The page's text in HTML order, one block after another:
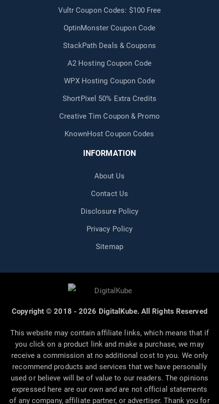
Vultr Coupon Codes: $100 Free
OptinMonster Coupon Code
StackPath Deals & Coupons
A2 Hosting Coupon Code
WPX Hosting Coupon Code
ShortPixel 50% Extra Credits
Creative Tim Coupon & Promo
KnownHost Coupon Codes
INFORMATION
About Us
Contact Us
Disclosure Policy
Privacy Policy
Sitemap
Copyright © 2018 - 2026 DigitalKube. All Rights Reserved
This website may contain affiliate links, which means that if
you click on a product link and make a purchase, we may
receive a commission at no additional cost to you. We only
recommend products and services that we have personally
used or believe will be of value to our readers. The opinions
expressed here are our own and are not official statements
of any company, affiliate partner, or advertiser. Thank you for